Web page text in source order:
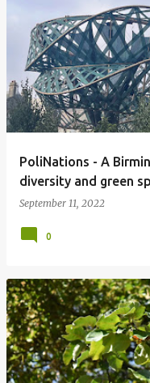
PoliNations - A
diversity and green
September 11, 2022
0